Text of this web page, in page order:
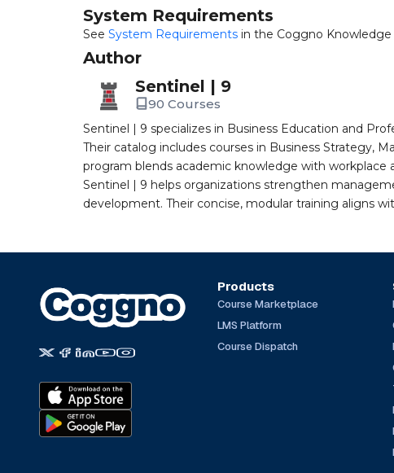
System Requirements
See System Requirements in the Coggno Knowledge
Author
Sentinel | 9
90 Courses
Sentinel | 9 specializes in Business Education and
Their catalog includes courses in Business Strategy,
program blends academic knowledge with workplace
Sentinel | 9 helps organizations strengthen
development. Their concise, modular training aligns
Products
Course Marketplace
LMS Platform
Course Dispatch